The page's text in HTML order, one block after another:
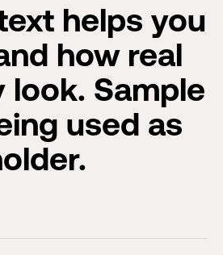
helps you
how real
look. Sample
used as